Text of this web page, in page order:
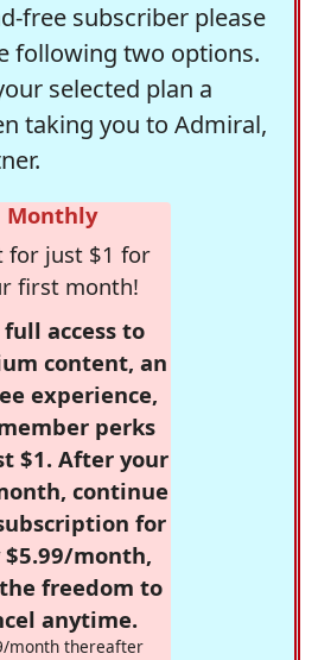
free subscriber please
following two options.
selected plan a
taking you to Admiral,
Monthly
for just $1 for
first month!
full access to
content, an
experience,
perks
$1. After your
continue
for
$5.99/month,
freedom to
anytime.
month thereafter